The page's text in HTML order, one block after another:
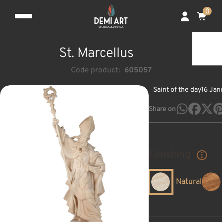
0
St. Marcellus
Code product: 605057
Saint of the day16
Share on
Natural